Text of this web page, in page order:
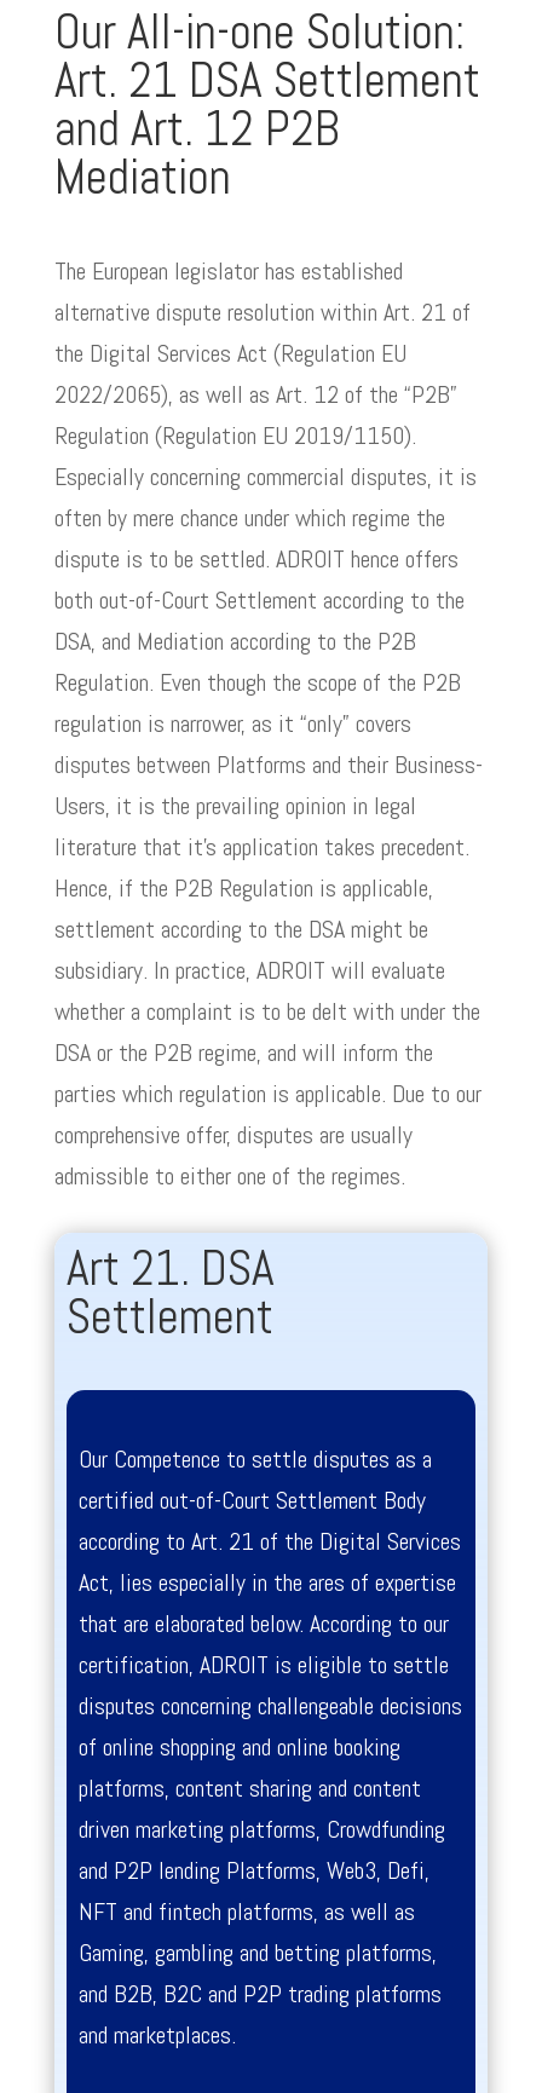
Our All-in-one Solution:
Art. 21 DSA Settlement
and Art. 12 P2B
Mediation
The European legislator has established
alternative dispute resolution within Art. 21 of
the Digital Services Act (Regulation EU
2022/2065), as well as Art. 12 of the “P2B”
Regulation (Regulation EU 2019/1150).
Especially concerning commercial disputes, it is
often by mere chance under which regime the
dispute is to be settled. ADROIT hence offers
both out-of-Court Settlement according to the
DSA, and Mediation according to the P2B
Regulation. Even though the scope of the P2B
regulation is narrower, as it “only” covers
disputes between Platforms and their Business-
Users, it is the prevailing opinion in legal
literature that it’s application takes precedent.
Hence, if the P2B Regulation is applicable,
settlement according to the DSA might be
subsidiary. In practice, ADROIT will evaluate
whether a complaint is to be delt with under the
DSA or the P2B regime, and will inform the
parties which regulation is applicable. Due to our
comprehensive offer, disputes are usually
admissible to either one of the regimes.
Art 21. DSA
Settlement
Our Competence to settle disputes as a
certified out-of-Court Settlement Body
according to Art. 21 of the Digital Services
Act, lies especially in the ares of expertise
that are elaborated below. According to our
certification, ADROIT is eligible to settle
disputes concerning challengeable decisions
of online shopping and online booking
platforms, content sharing and content
driven marketing platforms, Crowdfunding
and P2P lending Platforms, Web3, Defi,
NFT and fintech platforms, as well as
Gaming, gambling and betting platforms,
and B2B, B2C and P2P trading platforms
and marketplaces.